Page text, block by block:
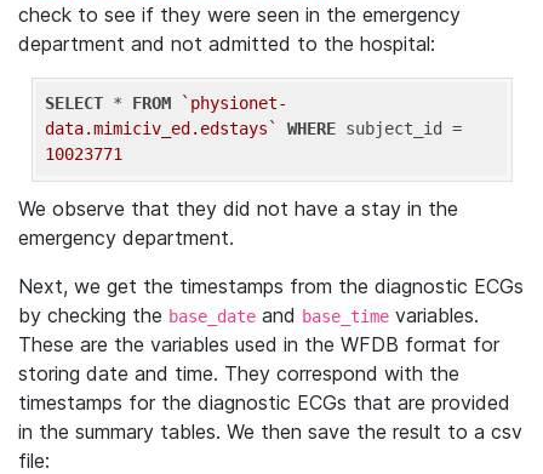
check to see if they were seen in the emergency
department and not admitted to the hospital:
SELECT * FROM
`physionet-
data.mimiciv_ed.edstays`
WHERE
10023771
We observe that they did not have a stay in the
emergency department.
Next, we get the timestamps from the diagnostic ECGs
by checking the base_date and base_time variables.
These are the variables used in the WFDB format for
storing date and time. They correspond with the
timestamps for the diagnostic ECGs that are provided
in the summary tables. We then save the result to a csv
file: